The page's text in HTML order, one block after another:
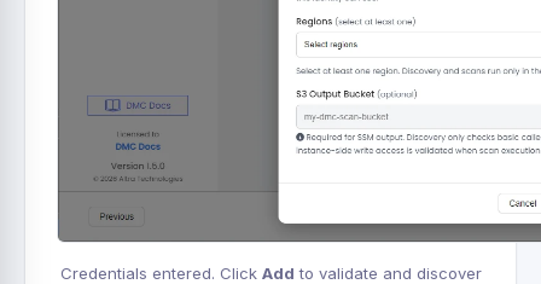
Credentials entered. Click Add to validate and discover